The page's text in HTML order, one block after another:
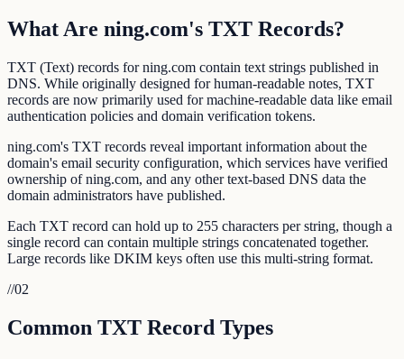
What Are ning.com's TXT Records?
TXT (Text) records for ning.com contain text strings published in
DNS. While originally designed for human-readable notes, TXT
records are now primarily used for machine-readable data like email
authentication policies and domain verification tokens.
ning.com's TXT records reveal important information about the
domain's email security configuration, which services have verified
ownership of ning.com, and any other text-based DNS data the
domain administrators have published.
Each TXT record can hold up to 255 characters per string, though a
single record can contain multiple strings concatenated together.
Large records like DKIM keys often use this multi-string format.
//02
Common TXT Record Types